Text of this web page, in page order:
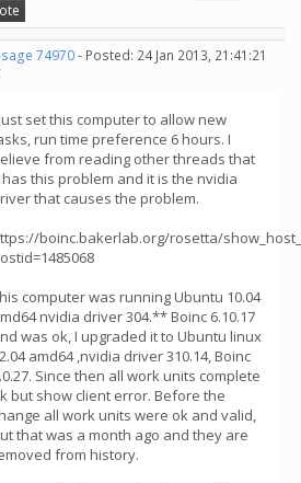
74970- Posted: 24 Jan 2013, 21:41:21
set this computer to allow new
run time preference 6 hours. I
from reading other threads that
this problem and it is the nvidia
that causes the problem.
boinc.bakerlab.org/rosetta/
computer was running Ubuntu 10.04
nvidia driver 304.** Boinc 6.10.17
was ok, I upgraded it to Ubuntu linux
amd64 ,nvidia driver 310.14, Boinc
Since then all work units complete
but show client error. Before the
all work units were ok and valid,
that was a month ago and they are
from history.